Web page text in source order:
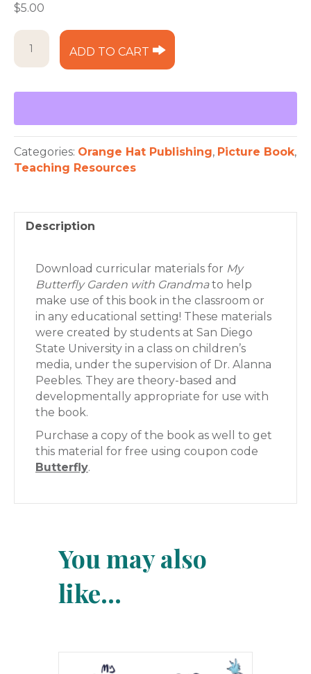
$5.00
My
Butterfly
Garden
ADD TO CART
Categories: Orange Hat Publishing, Picture Book,
Teaching Resources
Description
Download curricular materials for My
Butterfly Garden with Grandmato help
make use of this book in the classroom or
in any educational setting! These materials
were created by students at San Diego
State University in a class on children’s
media, under the supervision of Dr. Alanna
Peebles. They are theory-based and
developmentally appropriate for use with
the book.
Purchase a copy of the book as well to get
this material for free using coupon code
Butterfly.
You may also
like…